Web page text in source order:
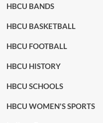
HBCU BANDS
HBCU BASKETBALL
HBCU FOOTBALL
HBCU HISTORY
HBCU SCHOOLS
HBCU WOMEN'S SPORTS